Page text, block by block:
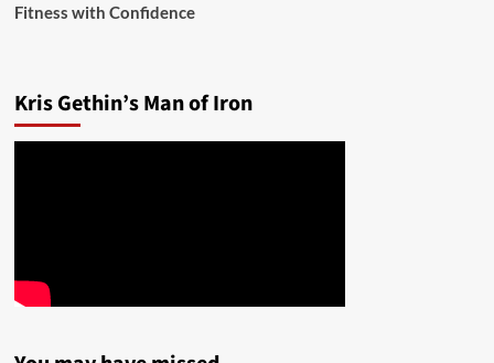
Fitness with Confidence
Kris Gethin’s Man of Iron